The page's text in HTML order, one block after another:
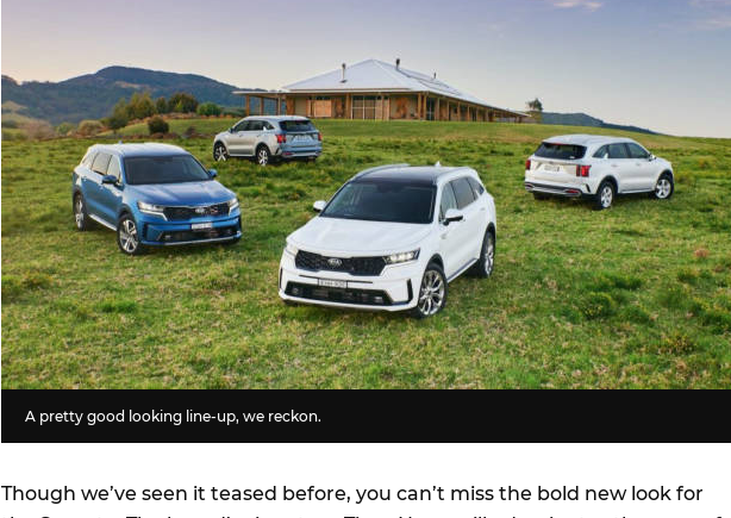
A pretty good looking line-up, we reckon.
Though we’ve seen it teased before, you can’t miss the bold new look for